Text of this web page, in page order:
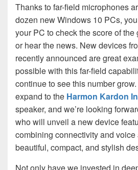
Thanks to far-field microphones
dozen new Windows 10 PCs,
your PC to check the score of the
or hear the news. New devices
recently announced are great
possible with this far-field
continue to see this number
expand to the Harmon Kardon
speaker, and we’re looking
who will unveil a new device
combining connectivity and
beautiful, compact, and stylish